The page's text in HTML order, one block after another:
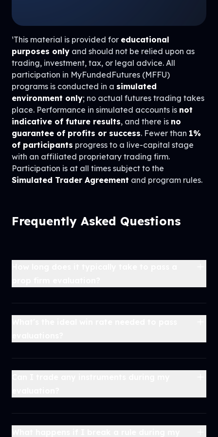
¹This material is provided for educational
purposes only and should not be relied upon as
trading, investment, tax, or legal advice. All
participation in MyFundedFutures (MFFU)
programs is conducted in a simulated
environment only; no actual futures trading takes
place. Performance in simulated accounts is not
indicative of future results, and there is no
guarantee of profits or success. Fewer than 1%
of participants progress to a live-capital stage
with an affiliated proprietary trading firm.
Participation is at all times subject to the
Simulated Trader Agreement and program rules.
Frequently Asked Questions